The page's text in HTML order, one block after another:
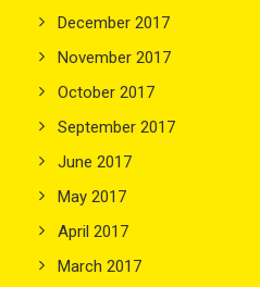
December 2017
November 2017
October 2017
September 2017
June 2017
May 2017
April 2017
March 2017